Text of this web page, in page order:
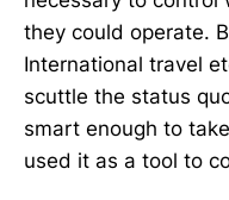
they could operate.
International travel
scuttle the status
smart enough to
used it as a tool to